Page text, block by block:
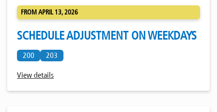
FROM APRIL 13, 2026
SCHEDULE ADJUSTMENT ON WEEKDAYS
200 203
View details